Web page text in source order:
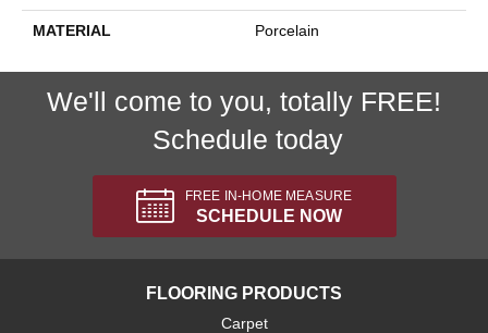
MATERIAL Porcelain
We'll come to you, totally FREE!
Schedule today
FREE IN-HOME MEASURE
SCHEDULE NOW
FLOORING PRODUCTS
Carpet